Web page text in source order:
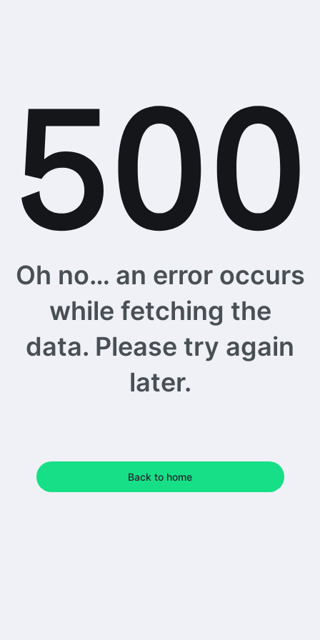
Oh no… an error occurs
while fetching the
data. Please try again
later.
Back to home